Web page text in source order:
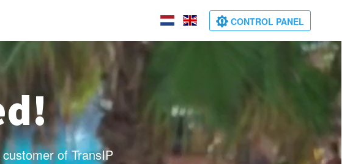
CONTROL PANEL
of TransIP